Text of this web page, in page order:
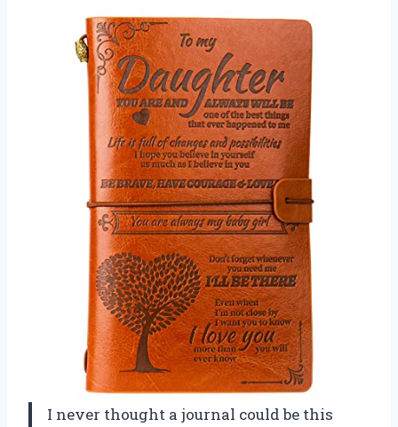
I never thought a journal could be this